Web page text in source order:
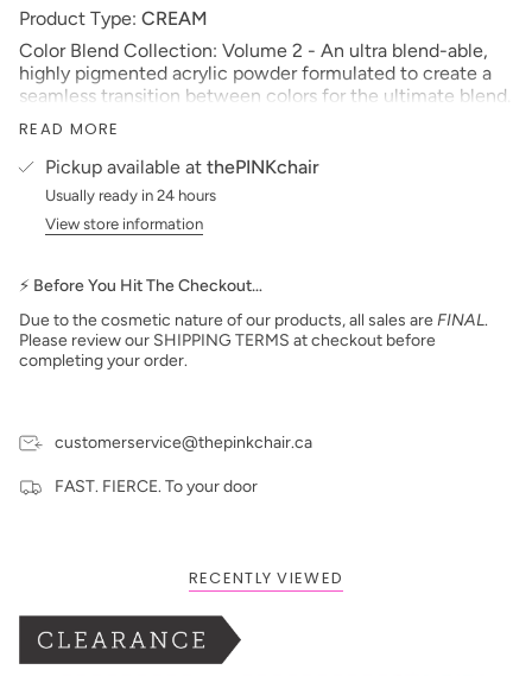
Product Type: CREAM
Color Blend Collection: Volume 2 - An ultra blend-able,
highly pigmented acrylic powder formulated to create a
seamless transition between colors for the ultimate blend.
Size: 2 oz
Made in the USA
PLEASE NOTE : We strive to make our digital color
swatches as accurate as possible to the actual product
color but due to different monitor settings and electronic
***prices subject to change***
READ MORE
Pickup available at thePINKchair
Usually ready in 24 hours
View store information
⚡ Before You Hit The Checkout…
Due to the cosmetic nature of our products, all sales are FINAL.
Please review our SHIPPING TERMS at checkout before
completing your order.
customerservice@thepinkchair.ca
FAST. FIERCE. To your door
RECENTLY VIEWED
BOGO: Add 2 items to cart to receive the deal
Buy One Get One FREE